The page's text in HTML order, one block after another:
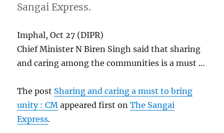
Sangai Express.
Imphal, Oct 27 (DIPR)
Chief Minister N Biren Singh said that sharing
and caring among the communities is a must …
The post Sharing and caring a must to bring
unity : CM appeared first onThe Sangai
Express.